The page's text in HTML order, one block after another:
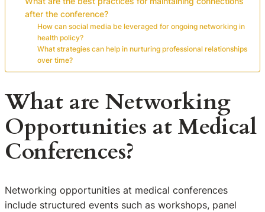
after the conference?
How can social media be leveraged for ongoing networking in
health policy?
What strategies can help in nurturing professional relationships
over time?
What are Networking
Opportunities at Medical
Conferences?
Networking opportunities at medical conferences
include structured events such as workshops, panel